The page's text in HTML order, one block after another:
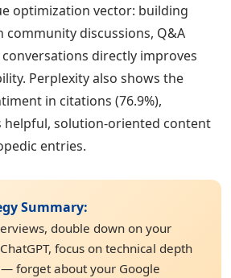
optimization vector: building
community discussions, Q&A
directly improves
Perplexity also shows the
in citations (76.9%),
helpful, solution-oriented content
entries.
Summary:
double down on your
focus on technical depth
forget about your Google